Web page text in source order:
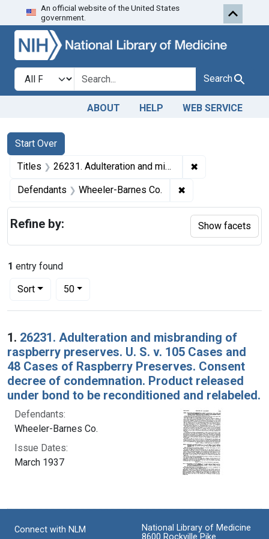
Skip to search Skip to first
An official website of the United States
government.
Search in
search for Search
ABOUT HELP WEB SERVICE
Search
Search Constraints
Start Over
You searched for:
Titles 26231. Adulteration and misbranding of raspberry preserves. U. S. v. 105 Cases and 48 Cases of Raspberry Preserves. Consent decree of condemnation. Product released under bond to be reconditioned and relabeled. ✖
Defendants Wheeler-Barnes Co. ✖
1 entry found
Sort
Number of results to display per page
50per page
Search Results
1. 26231. Adulteration and misbranding of
raspberry preserves. U. S. v. 105 Cases and
48 Cases of Raspberry Preserves. Consent
decree of condemnation. Product released
under bond to be reconditioned and relabeled.
Defendants:
Wheeler-Barnes Co.
Issue Dates:
March 1937
Refine by: Show facets
Connect with NLM
National Library of Medicine
8600 Rockville Pike